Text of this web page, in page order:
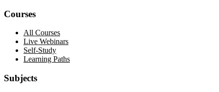
Courses
All Courses
Live Webinars
Self-Study
Learning Paths
Subjects